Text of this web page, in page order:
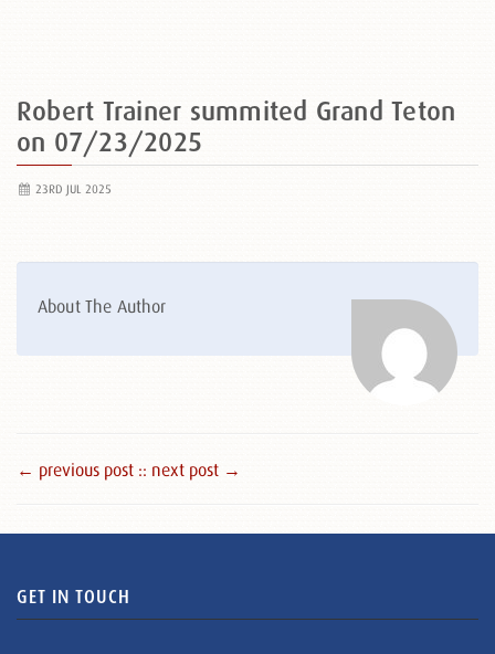
Robert Trainer summited Grand Teton
on 07/23/2025
23RD JUL 2025
About The Author
← previous post :: next post →
GET IN TOUCH